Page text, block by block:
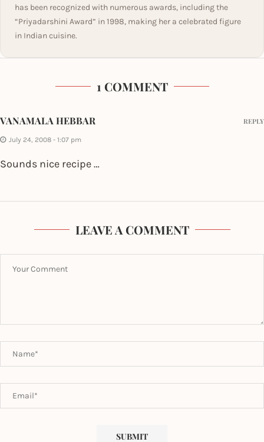
has been recognized with numerous awards, including the
“Priyadarshini Award” in 1998, making her a celebrated figure
in Indian cuisine.
1 COMMENT
VANAMALA HEBBAR
July 24, 2008 - 1:07 pm
Sounds nice recipe …
REPLY
LEAVE A COMMENT